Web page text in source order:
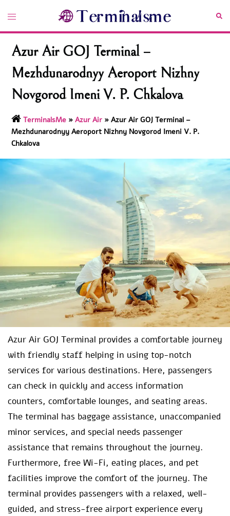
content
Toggle
Azur Air GOJ Terminal –
Mezhdunarodnyy Aeroport Nizhny
Novgorod Imeni V. P. Chkalova
TerminalsMe »Azur Air »Azur Air GOJ Terminal –
Mezhdunarodnyy Aeroport Nizhny Novgorod Imeni V. P.
Chkalova
Azur Air GOJ Terminal provides a comfortable journey
with friendly staff helping in using top-notch
services for various destinations. Here, passengers
can check in quickly and access information
counters, comfortable lounges, and seating areas.
The terminal has baggage assistance, unaccompanied
minor services, and special needs passenger
assistance that remains throughout the journey.
Furthermore, free Wi-Fi, eating places, and pet
facilities improve the comfort of the journey. The
terminal provides passengers with a relaxed, well-
guided, and stress-free airport experience every